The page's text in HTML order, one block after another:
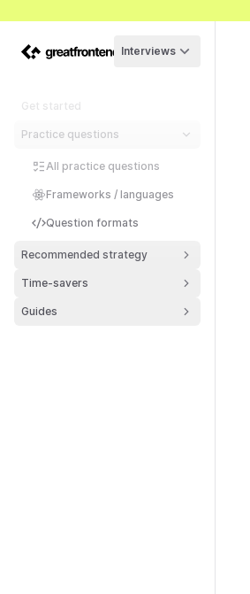
Interviews
Get started
Practice questions
All practice questions
Frameworks / languages
Question formats
Recommended strategy
Time-savers
Guides